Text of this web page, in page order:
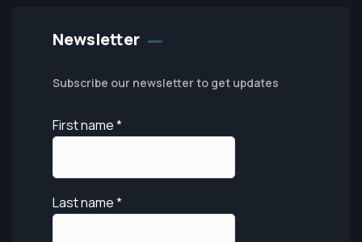
Newsletter
Subscribe our newsletter to get updates
First name*
Last name*